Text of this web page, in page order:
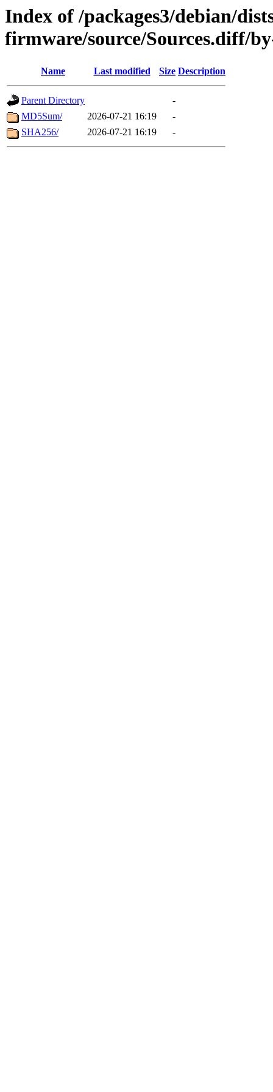
Index of /packages3/debian/
firmware/source/Sources.diff/
Name Last modified Size Description
Parent Directory
-
MD5Sum/
2026-07-21 16:19
-
SHA256/
2026-07-21 16:19 -